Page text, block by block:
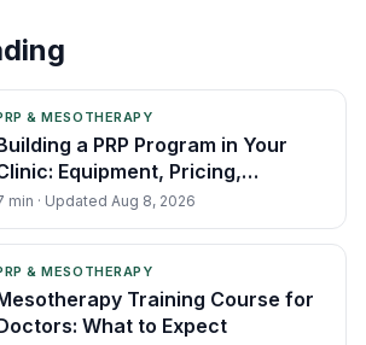
& MESOTHERAPY
a PRP Program in Your
Equipment, Pricing,
min · Updated Aug 8, 2026
& MESOTHERAPY
Training Course for
What to Expect